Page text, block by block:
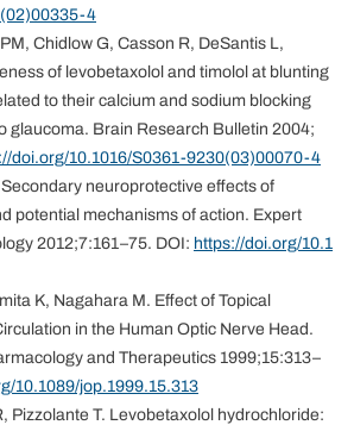
4
Chidlow G, Casson R, DeSantis L,
of levobetaxolol and timolol at blunting
to their calcium and sodium blocking
glaucoma. Brain Research Bulletin 2004;
doi.org/10.1016/S0361-9230(03)00070-4
neuroprotective effects of
potential mechanisms of action. Expert
2012;7:161–75. DOI: https://doi.org/10.1
K, Nagahara M. Effect of Topical
in the Human Optic Nerve Head.
and Therapeutics 1999;15:313–
10.1089/jop.1999.15.313
Pizzolante T. Levobetaxolol hydrochloride: